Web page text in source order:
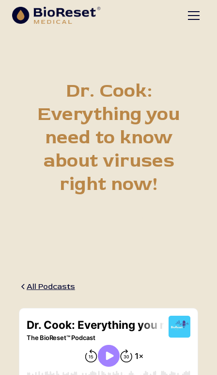
Dr. Cook:
Everything you
need to know
about viruses
right now!
All Podcasts